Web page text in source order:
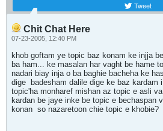
Tweet
Chit Chat Here
07-23-2005, 12:40 PM
khob goftam ye topic baz konam ke injja
ba ham... ke masalan har vaght be hame
nadari biay inja o ba baghie bacheha ke
dige
badesham dalile dige ke baz kardam
topic'ha monharef mishan az topic e asli
kardan be jaye inke be topic e bechaspan
konan so nazaretoon chie topic e khobie?